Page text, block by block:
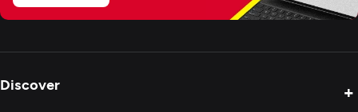
Artificial Intelligence
Application Testing
Discover +